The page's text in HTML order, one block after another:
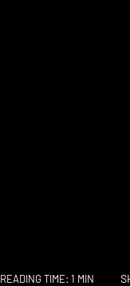
READING TIME: 1 MIN